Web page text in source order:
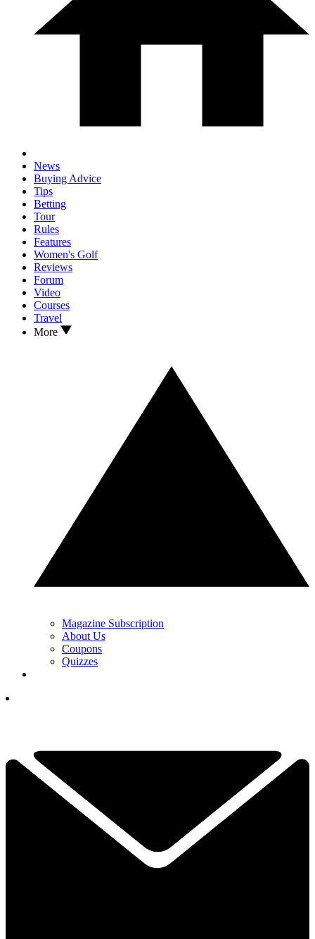
News
Buying Advice
Tips
Betting
Tour
Rules
Features
Women's Golf
Reviews
Forum
Video
Courses
Travel
More
Magazine Subscription
About Us
Coupons
Quizzes